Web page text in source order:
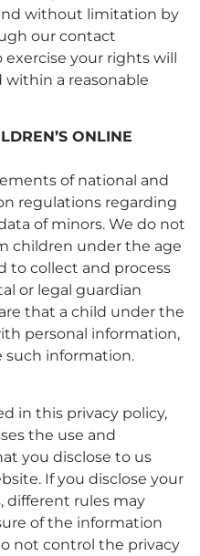
without limitation by
our contact
your rights will
a reasonable
ONLINE
of national and
regulations regarding
of minors. We do not
children under the age
to collect and process
or legal guardian
that a child under the
personal information,
such information.
in this privacy policy,
the use and
you disclose to us
If you disclose your
different rules may
of the information
not control the privacy